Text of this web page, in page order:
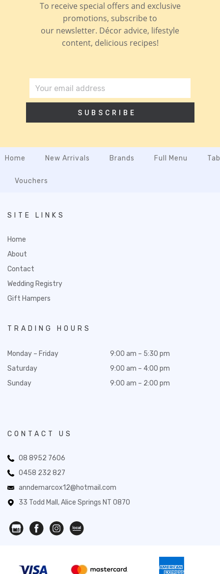
To receive special offers and exclusive
promotions, subscribe to
our newsletter. Décor advice, lifestyle
content, delicious recipes!
SUBSCRIBE
Home New Arrivals Brands Full Menu
Vouchers
SITE LINKS
Home
About
Contact
Wedding Registry
Gift Hampers
TRADING HOURS
Monday – Friday
Saturday
Sunday
9:00 am – 5:30 pm
9:00 am – 4:00 pm
9:00 am – 2:00 pm
CONTACT US
08 8952 7606
0458 232 827
anndemarcox12@hotmail.com
33 Todd Mall, Alice Springs NT 0870